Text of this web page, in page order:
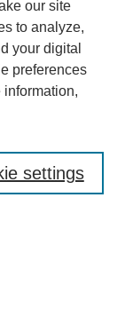
our site
to analyze,
your digital
preferences
information,
settings